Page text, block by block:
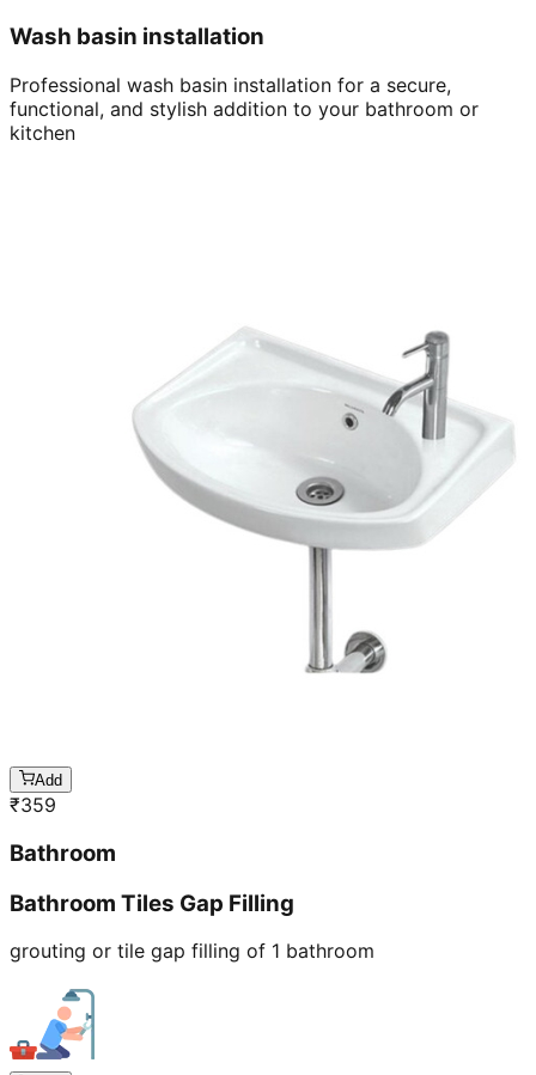
Wash basin installation
Professional wash basin installation for a secure,
functional, and stylish addition to your bathroom or
kitchen
Add
₹359
Bathroom
Bathroom Tiles Gap Filling
grouting or tile gap filling of 1 bathroom